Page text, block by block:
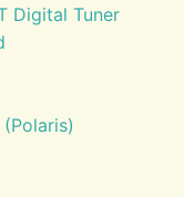
Digital Tuner